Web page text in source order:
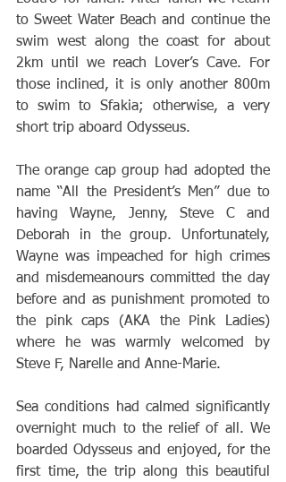
to Sweet Water Beach and continue the
swim west along the coast for about
2km until we reach Lover’s Cave. For
those inclined, it is only another 800m
to swim to Sfakia; otherwise, a very
short trip aboard Odysseus.
The orange cap group had adopted the
name “All the President’s Men” due to
having Wayne, Jenny, Steve C and
Deborah in the group. Unfortunately,
Wayne was impeached for high crimes
and misdemeanours committed the day
before and as punishment promoted to
the pink caps (AKA the Pink Ladies)
where he was warmly welcomed by
Steve F, Narelle and Anne-Marie.
Sea conditions had calmed significantly
overnight much to the relief of all. We
boarded Odysseus and enjoyed, for the
first time, the trip along this beautiful